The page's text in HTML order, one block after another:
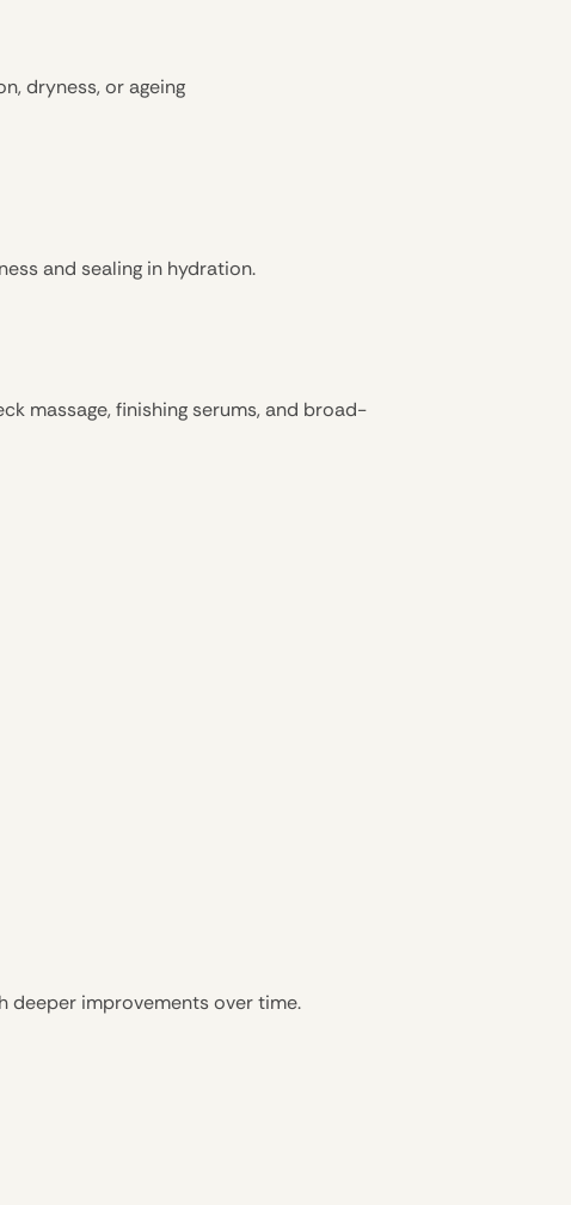
dryness, or ageing
and sealing in hydration.
massage, finishing serums, and broad-
deeper improvements over time.